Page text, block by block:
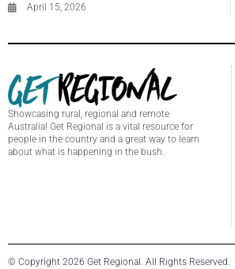
April 15, 2026
Showcasing rural, regional and remote
Australia! Get Regional is a vital resource for
people in the country and a great way to learn
about what is happening in the bush.
© Copyright 2026 Get Regional. All Rights Reserved.